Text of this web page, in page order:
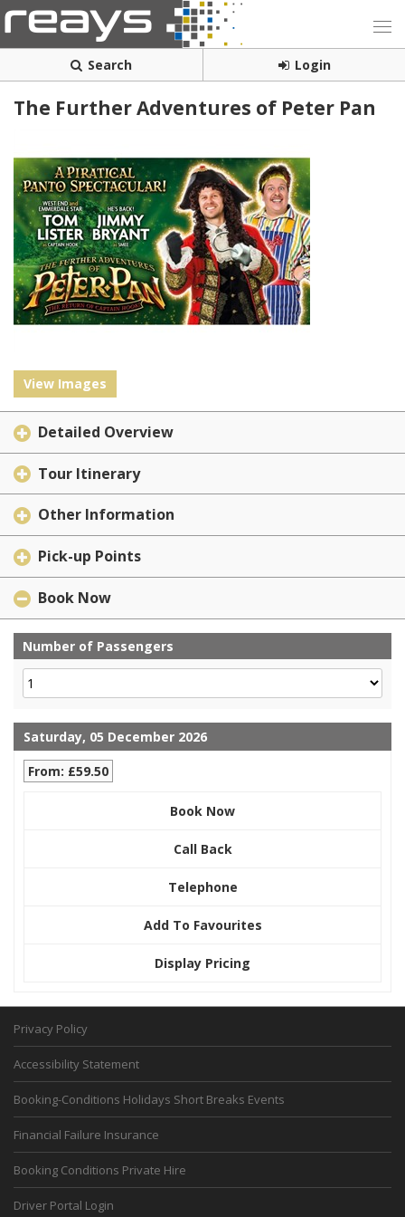
Search Login
The Further Adventures of Peter Pan
View Images
Detailed Overview
Tour Itinerary
Other Information
Pick-up Points
Book Now
Number of Passengers
Saturday, 05 December 2026
From: £59.50
Book Now
Call Back
Telephone
Add To Favourites
Display Pricing
Privacy Policy
Accessibility Statement
Booking-Conditions Holidays Short Breaks Events
Financial Failure Insurance
Booking Conditions Private Hire
Driver Portal Login